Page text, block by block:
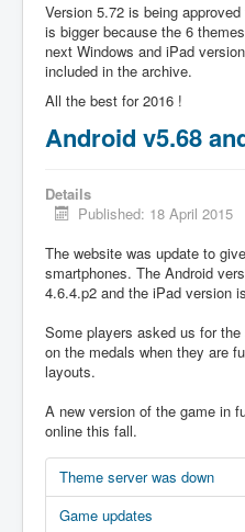
Version 5.72 is being
is bigger because the 6
next Windows and iPad
included in the archive.
All the best for 2016 !
Android v5.68
Details
Published: 18 April 2015
The website was update to
smartphones. The Android
4.6.4.p2 and the iPad version
Some players asked us for
on the medals when they are
layouts.
A new version of the game in
online this fall.
Theme server was down
Game updates